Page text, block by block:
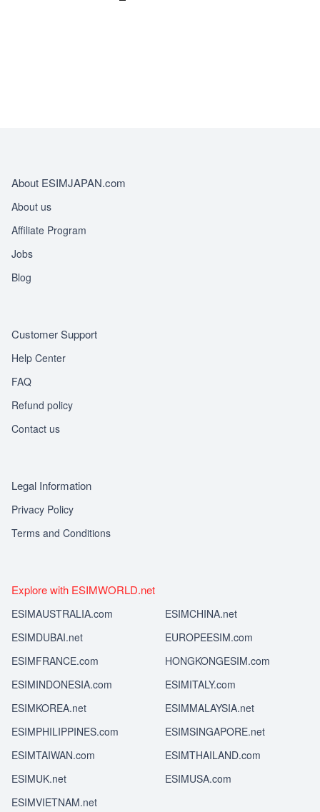
About ESIMJAPAN.com
About us
Affiliate Program
Jobs
Blog
Customer Support
Help Center
FAQ
Refund policy
Contact us
Legal Information
Privacy Policy
Terms and Conditions
Explore with ESIMWORLD.net
ESIMAUSTRALIA.com
ESIMCHINA.net
ESIMDUBAI.net
EUROPEESIM.com
ESIMFRANCE.com
HONGKONGESIM.com
ESIMINDONESIA.com
ESIMITALY.com
ESIMKOREA.net
ESIMMALAYSIA.net
ESIMPHILIPPINES.com
ESIMSINGAPORE.net
ESIMTAIWAN.com
ESIMTHAILAND.com
ESIMUK.net
ESIMUSA.com
ESIMVIETNAM.net